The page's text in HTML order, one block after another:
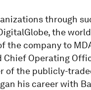
through
the
company to
Operating
of the publicly-
his career with